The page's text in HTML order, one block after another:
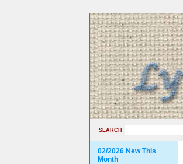
SEARCH
02/2026 New This
Month